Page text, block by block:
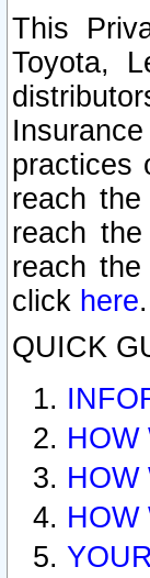
This
Toyota,
practices
reach
reach
reach
click here
QUICK
HOW
HOW
HOW